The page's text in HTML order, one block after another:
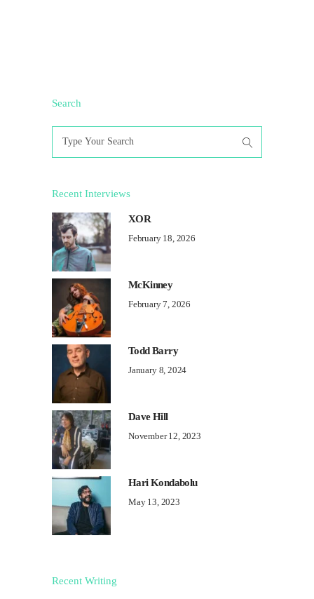
Search
for:
Recent Interviews
XOR
February 18, 2026
McKinney
February 7, 2026
Todd Barry
January 8, 2024
Dave Hill
November 12, 2023
Hari Kondabolu
May 13, 2023
Recent Writing